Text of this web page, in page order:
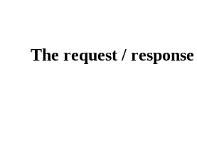
The request /